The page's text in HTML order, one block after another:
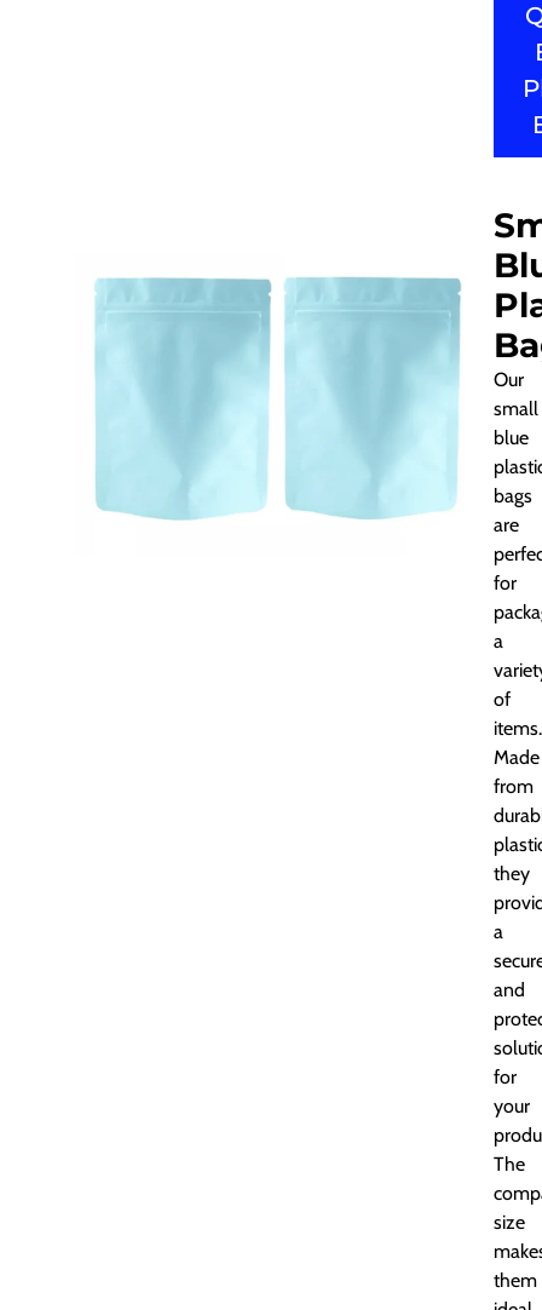
Our
small
blue
bags
are
for
a
of
items.
Made
from
they
a
and
for
your
The
size
them